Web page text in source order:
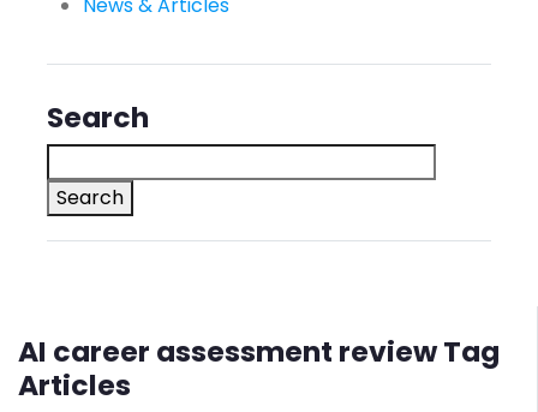
AI career assessment review Tag
Articles
Search
Search